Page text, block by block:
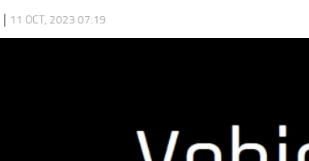
| 11 OCT, 2023 07:19